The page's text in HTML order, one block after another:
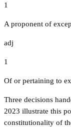
1
A proponent of
adj
1
Of or pertaining to
Three decisions
2023 illustrate this
constitutionality of